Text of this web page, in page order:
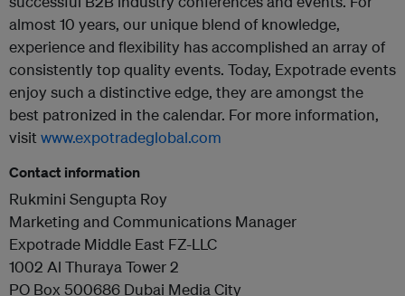
almost 10 years, our unique blend of knowledge,
experience and flexibility has accomplished an array of
consistently top quality events. Today, Expotrade events
enjoy such a distinctive edge, they are amongst the
best patronized in the calendar. For more information,
visit www.expotradeglobal.com
Contact information
Rukmini Sengupta Roy
Marketing and Communications Manager
Expotrade Middle East FZ-LLC
1002 Al Thuraya Tower 2
PO Box 500686 Dubai Media City